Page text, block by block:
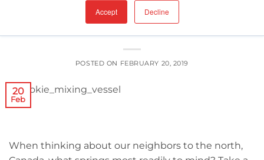
Accept Decline
Food Safer?
POSTED ON FEBRUARY 20, 2019
20
Feb
When thinking about our neighbors to the north,